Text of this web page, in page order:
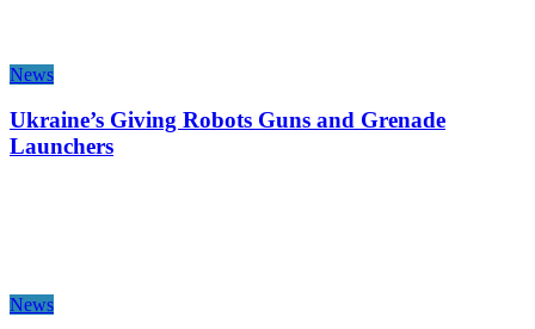
News
Ukraine’s Giving Robots Guns and Grenade
Launchers
News